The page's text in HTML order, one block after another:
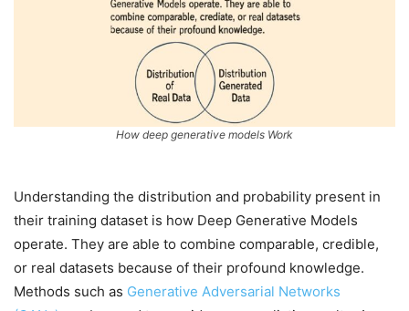
How deep generative models Work
Understanding the distribution and probability present in
their training dataset is how Deep Generative Models
operate. They are able to combine comparable, credible,
or real datasets because of their profound knowledge.
Methods such as Generative Adversarial Networks